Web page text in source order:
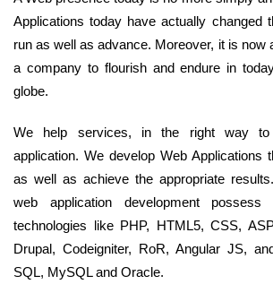
Applications today have actually changed
run as well as advance. Moreover, it is now
a company to flourish and endure in
globe.
We help services, in the right way to
application. We develop Web Applications
as well as achieve the appropriate
web application development possess
technologies like PHP, HTML5, CSS,
Drupal, Codeigniter, RoR, Angular JS,
SQL, MySQL and Oracle.